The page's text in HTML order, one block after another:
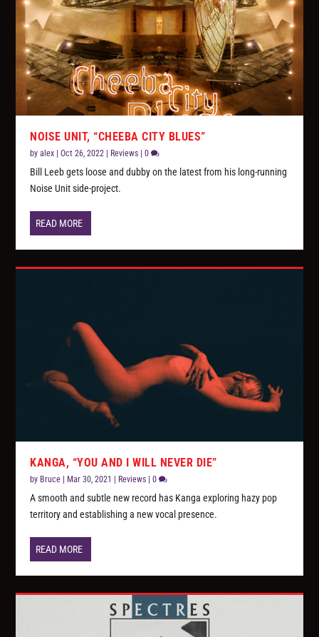
NOISE UNIT, “CHEEBA CITY BLUES”
byalex |Oct 26, 2022 Reviews |0
Bill Leeb gets loose and dubby on the latest from his long-running
Noise Unit side-project.
READ MORE
KANGA, “YOU AND I WILL NEVER DIE”
by Bruce | Mar 30, 2021 | Reviews |0
A smooth and subtle new record has Kanga exploring hazy pop
territory and establishing a new vocal presence.
READ MORE